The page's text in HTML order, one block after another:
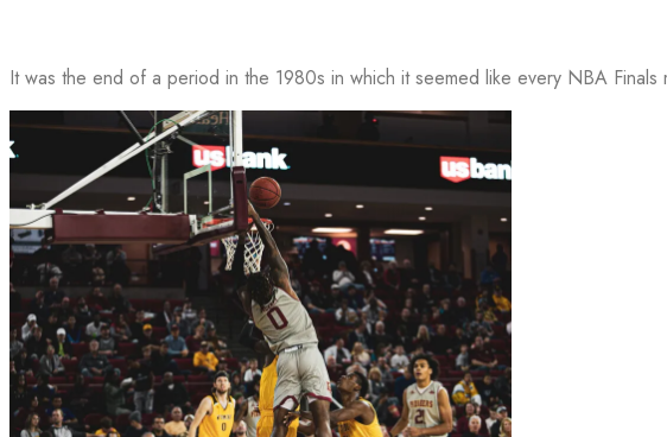
It was the end of a period in the 1980s in which it seemed like every NBA Finals